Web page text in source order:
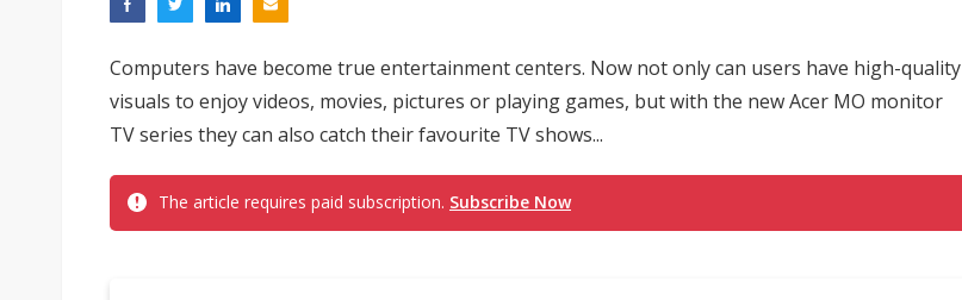
Computers have become true entertainment centers. Now not only can users have high-quality
visuals to enjoy videos, movies, pictures or playing games, but with the new Acer MO monitor
TV series they can also catch their favourite TV shows...
The article requires paid subscription. Subscribe Now